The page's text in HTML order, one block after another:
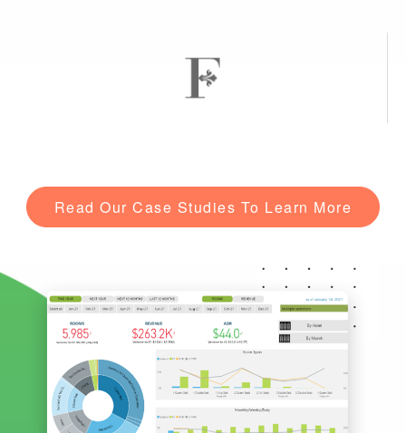
Read Our Case Studies To Learn More